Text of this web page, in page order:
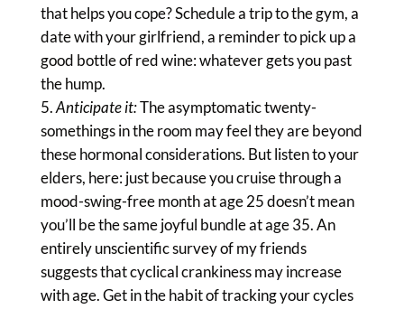
that helps you cope? Schedule a trip to the gym, a
date with your girlfriend, a reminder to pick up a
good bottle of red wine: whatever gets you past
the hump.
Anticipate it:The asymptomatic twenty-
somethings in the room may feel they are beyond
these hormonal considerations. But listen to your
elders, here: just because you cruise through a
mood-swing-free month at age 25 doesn’t mean
you’ll be the same joyful bundle at age 35. An
entirely unscientific survey of my friends
suggests that cyclical crankiness may increase
with age. Get in the habit of tracking your cycles